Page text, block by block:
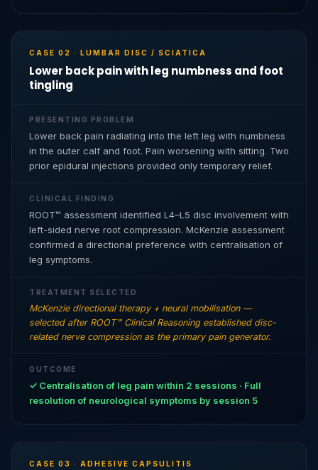
CASE 02 · LUMBAR DISC / SCIATICA
Lower back pain with leg numbness and foot
tingling
PRESENTING PROBLEM
Lower back pain radiating into the left leg with numbness
in the outer calf and foot. Pain worsening with sitting. Two
prior epidural injections provided only temporary relief.
CLINICAL FINDING
ROOT™ assessment identified L4–L5 disc involvement with
left-sided nerve root compression. McKenzie assessment
confirmed a directional preference with centralisation of
leg symptoms.
TREATMENT SELECTED
McKenzie directional therapy + neural mobilisation —
selected after ROOT™ Clinical Reasoning established disc-
related nerve compression as the primary pain generator.
OUTCOME
✓ Centralisation of leg pain within 2 sessions · Full
resolution of neurological symptoms by session 5
CASE 03 · ADHESIVE CAPSULITIS